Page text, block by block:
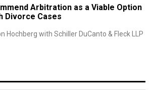
Arbitration as a Viable Option
Divorce Cases
Hochberg with Schiller DuCanto & Fleck LLP